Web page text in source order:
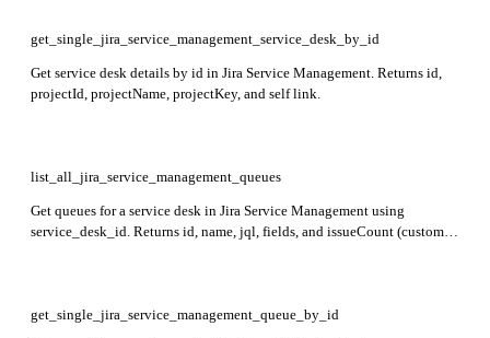
get_single_jira_service_management_service_desk_by_id
Get service desk details by id in Jira Service Management. Returns id,
projectId, projectName, projectKey, and self link.
list_all_jira_service_management_queues
Get queues for a service desk in Jira Service Management using
service_desk_id. Returns id, name, jql, fields, and issueCount (customer
get_single_jira_service_management_queue_by_id